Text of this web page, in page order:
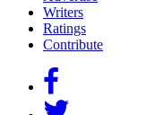
Writers
Ratings
Contribute